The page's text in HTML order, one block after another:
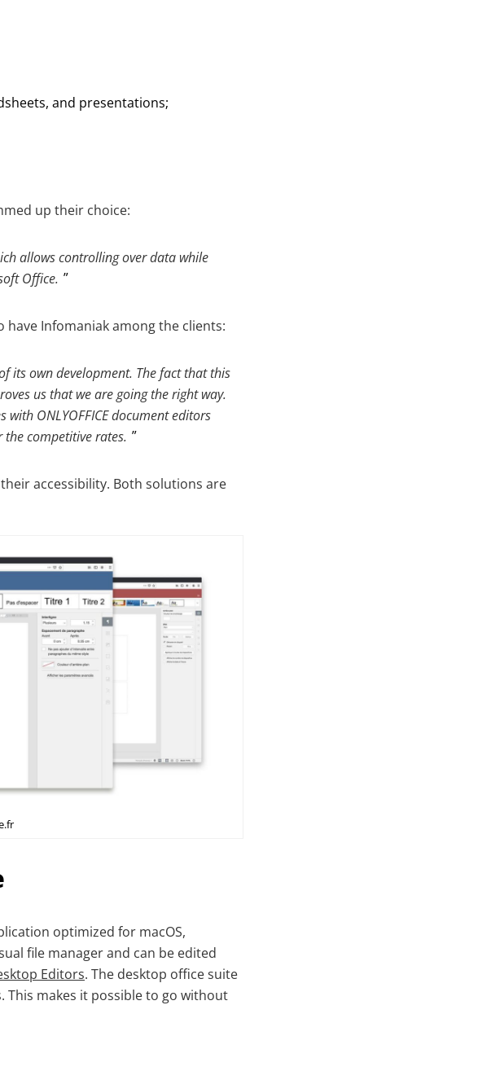
and presentations;
up their choice:
allows controlling over data while
Office.
have Infomaniak among the clients:
its own development. The fact that this
us that we are going the right way.
ONLYOFFICE document editors
competitive rates.
accessibility. Both solutions are
optimized for macOS,
file manager and can be edited
Editors. The desktop office suite
This makes it possible to go without